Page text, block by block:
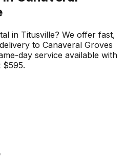
in Titusville? We offer fast,
to Canaveral Groves
day service available with
$595.